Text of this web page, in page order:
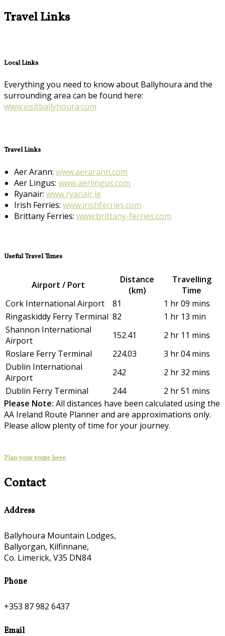
Travel Links
Local Links
Everything you need to know about Ballyhoura and the
surrounding area can be found here:
www.visitballyhoura.com
Travel Links
Aer Arann: www.aerarann.com
Aer Lingus: www.aerlingus.com
Ryanair: www.ryanair.ie
Irish Ferries: www.irishferries.com
Brittany Ferries: www.brittany-ferries.com
Useful Travel Times
Airport / Port
Distance
(km)
Travelling
Time
Cork International Airport
81
1 hr 09 mins
Ringaskiddy Ferry Terminal 82
1 hr 13 min
Shannon International
Airport
152.41
2 hr 11 mins
Roslare Ferry Terminal
224.03
3 hr 04 mins
Dublin International
Airport
242
2 hr 32 mins
Dublin Ferry Terminal
244
2 hr 51 mins
Please Note: All distances have been calculated using the
AA Ireland Route Planner and are approximations only.
Please allow plenty of time for your journey.
Plan your route here
Contact
Address
Ballyhoura Mountain Lodges,
Ballyorgan, Kilfinnane,
Co. Limerick, V35 DN84
Phone
+353 87 982 6437
Email